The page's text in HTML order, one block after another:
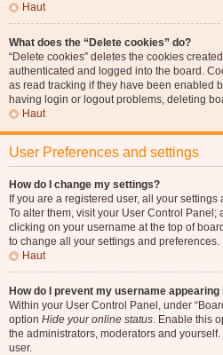
Haut
What does the “Delete cookies” do?
“Delete cookies” deletes the cookies
authenticated and logged into the board.
as read tracking if they have been enabled
having login or logout problems, deleting
Haut
User Preferences and settings
How do I change my settings?
If you are a registered user, all your
To alter them, visit your User Control
clicking on your username at the top of
to change all your settings and preferences.
Haut
How do I prevent my username
Within your User Control Panel, under
option Hide your online status. Enable this
the administrators, moderators and
user.